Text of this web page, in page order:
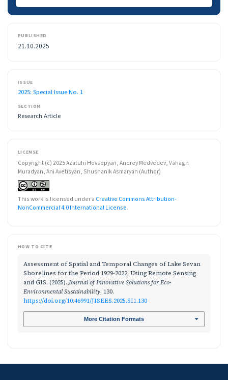
PUBLISHED
21.10.2025
ISSUE
2025: Special Issue No. 1
SECTION
Research Article
LICENSE
Copyright (c) 2025 Azatuhi Hovsepyan, Andrey Medvedev, Vahagn
Muradyan, Ani Avetisyan, Shushanik Asmaryan (Author)
This work is licensed under a Creative Commons Attribution-
NonCommercial 4.0 International License.
HOW TO CITE
Assessment of Spatial and Temporal Changes of Lake Sevan
Shorelines for the Period 1929-2022, Using Remote Sensing
and GIS. (2025). Journal of Innovative Solutions for Eco-
Environmental Sustainability, 130.
https://doi.org/10.46991/JISEES.2025.SI1.130
More Citation Formats